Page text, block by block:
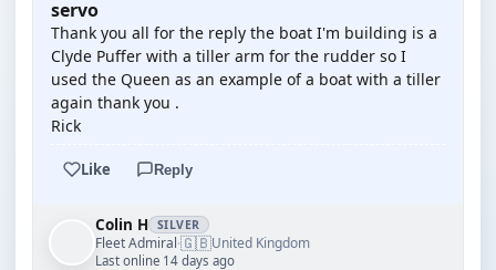
servo
Thank you all for the reply the boat I'm building is a
Clyde Puffer with a tiller arm for the rudder so I
used the Queen as an example of a boat with a tiller
again thank you .
Rick
Like Reply
Colin H SILVER
Fleet Admiral·🇬🇧United Kingdom
Last online 14 days ago